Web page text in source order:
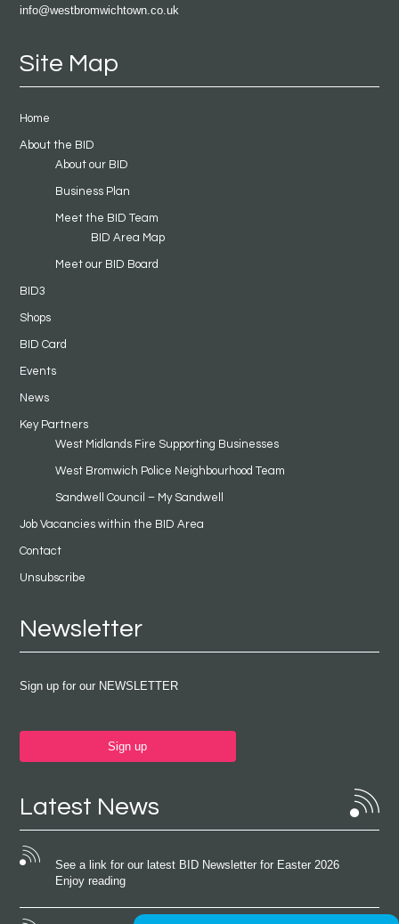
info@westbromwichtown.co.uk
Site Map
Home
About the BID
About our BID
Business Plan
Meet the BID Team
BID Area Map
Meet our BID Board
BID3
Shops
BID Card
Events
News
Key Partners
West Midlands Fire Supporting Businesses
West Bromwich Police Neighbourhood Team
Sandwell Council – My Sandwell
Job Vacancies within the BID Area
Contact
Unsubscribe
Newsletter
Sign up for our NEWSLETTER
Sign up
Latest News
See a link for our latest BID Newsletter for Easter 2026
Enjoy reading